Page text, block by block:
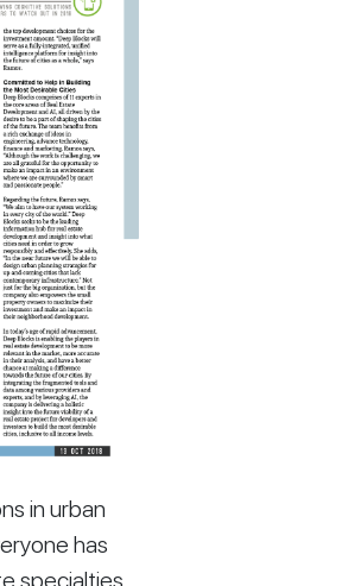
in urban
has
specialties